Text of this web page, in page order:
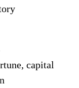
capital